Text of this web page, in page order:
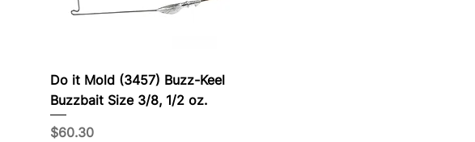
Do it Mold (3457) Buzz-Keel
Buzzbait Size 3/8, 1/2 oz.
Price
$60.30